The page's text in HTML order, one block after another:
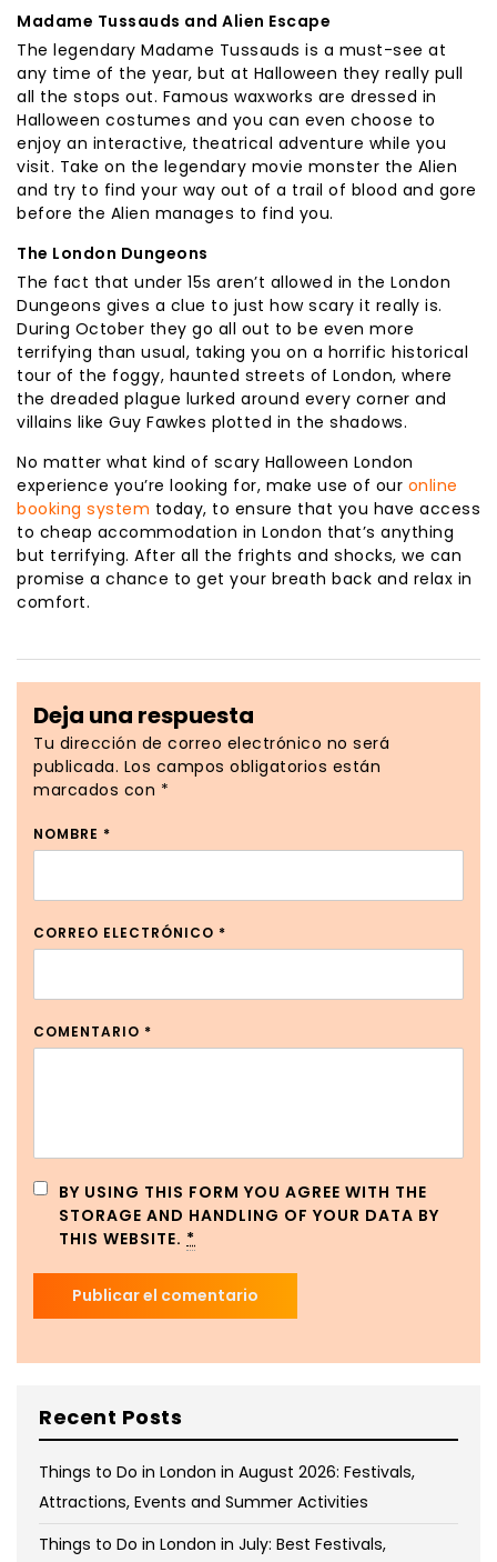
Madame Tussauds and Alien Escape
The legendary Madame Tussauds is a must-see at
any time of the year, but at Halloween they really pull
all the stops out. Famous waxworks are dressed in
Halloween costumes and you can even choose to
enjoy an interactive, theatrical adventure while you
visit. Take on the legendary movie monster the Alien
and try to find your way out of a trail of blood and gore
before the Alien manages to find you.
The London Dungeons
The fact that under 15s aren’t allowed in the London
Dungeons gives a clue to just how scary it really is.
During October they go all out to be even more
terrifying than usual, taking you on a horrific historical
tour of the foggy, haunted streets of London, where
the dreaded plague lurked around every corner and
villains like Guy Fawkes plotted in the shadows.
No matter what kind of scary Halloween London
experience you’re looking for, make use of our online
booking system today, to ensure that you have access
to cheap accommodation in London that’s anything
but terrifying. After all the frights and shocks, we can
promise a chance to get your breath back and relax in
comfort.
Deja una respuesta
Tu dirección de correo electrónico no será
publicada. Los campos obligatorios están
marcados con *
NOMBRE *
CORREO ELECTRÓNICO *
COMENTARIO *
BY USING THIS FORM YOU AGREE WITH THE
STORAGE AND HANDLING OF YOUR DATA BY
THIS WEBSITE. *
Recent Posts
Things to Do in London in August 2026: Festivals,
Attractions, Events and Summer Activities
Things to Do in London in July: Best Festivals,